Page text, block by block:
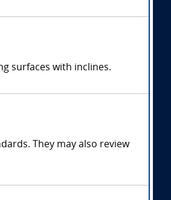
surfaces with inclines.
They may also review